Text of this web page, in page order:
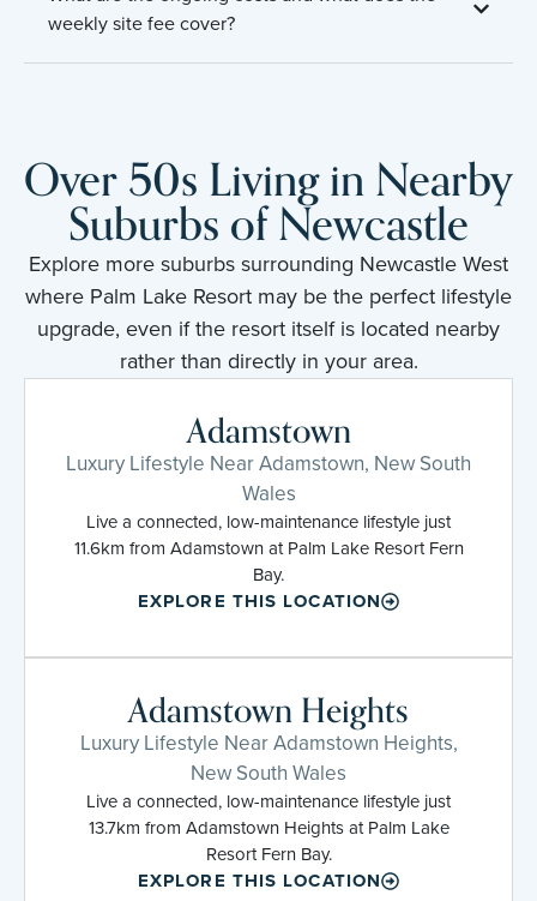
weekly site fee cover?
Over 50s Living in Nearby
Suburbs of Newcastle
Explore more suburbs surrounding Newcastle West
where Palm Lake Resort may be the perfect lifestyle
upgrade, even if the resort itself is located nearby
rather than directly in your area.
Adamstown
Luxury Lifestyle Near Adamstown, New South
Wales
Live a connected, low-maintenance lifestyle just
11.6km from Adamstown at Palm Lake Resort Fern
Bay.
EXPLORE THIS LOCATION
Adamstown Heights
Luxury Lifestyle Near Adamstown Heights,
New South Wales
Live a connected, low-maintenance lifestyle just
13.7km from Adamstown Heights at Palm Lake
Resort Fern Bay.
EXPLORE THIS LOCATION